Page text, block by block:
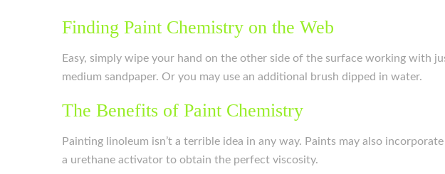
Finding Paint Chemistry on the Web
Easy, simply wipe your hand on the other side of the surface working with
medium sandpaper. Or you may use an additional brush dipped in water.
The Benefits of Paint Chemistry
Painting linoleum isn’t a terrible idea in any way. Paints may also
a urethane activator to obtain the perfect viscosity.